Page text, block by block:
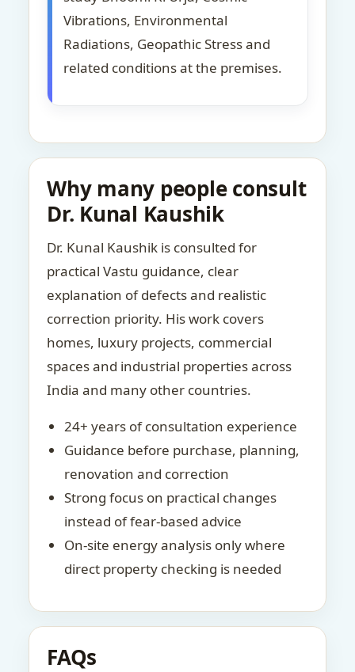
Vibrations, Environmental
Radiations, Geopathic Stress and
related conditions at the premises.
Why many people consult
Dr. Kunal Kaushik
Dr. Kunal Kaushik is consulted for
practical Vastu guidance, clear
explanation of defects and realistic
correction priority. His work covers
homes, luxury projects, commercial
spaces and industrial properties across
India and many other countries.
24+ years of consultation experience
Guidance before purchase, planning,
renovation and correction
Strong focus on practical changes
instead of fear-based advice
On-site energy analysis only where
direct property checking is needed
FAQs